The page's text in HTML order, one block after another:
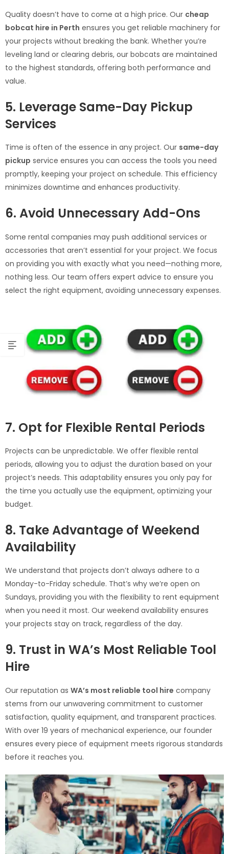
Quality doesn’t have to come at a high price. Our cheap
bobcat hire in Perth ensures you get reliable machinery for
your projects without breaking the bank. Whether you’re
leveling land or clearing debris, our bobcats are maintained
to the highest standards, offering both performance and
value.
5. Leverage Same-Day Pickup
Services
Time is often of the essence in any project. Our same-day
pickup service ensures you can access the tools you need
promptly, keeping your project on schedule. This efficiency
minimizes downtime and enhances productivity.
6. Avoid Unnecessary Add-Ons
Some rental companies may push additional services or
accessories that aren’t essential for your project. We focus
on providing you with exactly what you need—nothing more,
nothing less. Our team offers expert advice to ensure you
select the right equipment, avoiding unnecessary expenses.
7. Opt for Flexible Rental Periods
Projects can be unpredictable. We offer flexible rental
periods, allowing you to adjust the duration based on your
project’s needs. This adaptability ensures you only pay for
the time you actually use the equipment, optimizing your
budget.
8. Take Advantage of Weekend
Availability
We understand that projects don’t always adhere to a
Monday-to-Friday schedule. That’s why we’re open on
Sundays, providing you with the flexibility to rent equipment
when you need it most. Our weekend availability ensures
your projects stay on track, regardless of the day.
9. Trust in WA’s Most Reliable Tool
Hire
Our reputation as WA’s most reliable tool hire company
stems from our unwavering commitment to customer
satisfaction, quality equipment, and transparent practices.
With over 19 years of mechanical experience, our founder
ensures every piece of equipment meets rigorous standards
before it reaches you.